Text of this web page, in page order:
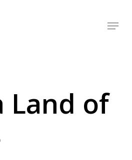
Menu
Land of
Close